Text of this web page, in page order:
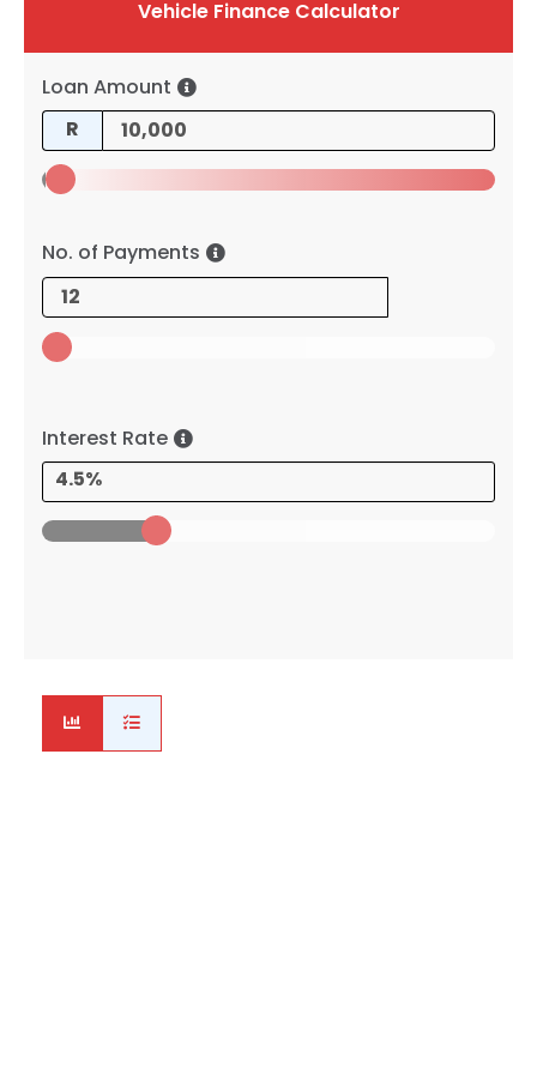
Vehicle Finance Calculator
Loan Amount
R
No. of Payments
Interest Rate
4.5%